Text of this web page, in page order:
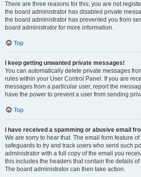
There are three reasons for this; you are not
the board administrator has disabled private
the board administrator has prevented you from
board administrator for more information.
Top
I keep getting unwanted private messages!
You can automatically delete private messages
rules within your User Control Panel. If you are
messages from a particular user, report the
have the power to prevent a user from sending
Top
I have received a spamming or abusive email
We are sorry to hear that. The email form feature
safeguards to try and track users who send such
administrator with a full copy of the email you
this includes the headers that contain the details
The board administrator can then take action.